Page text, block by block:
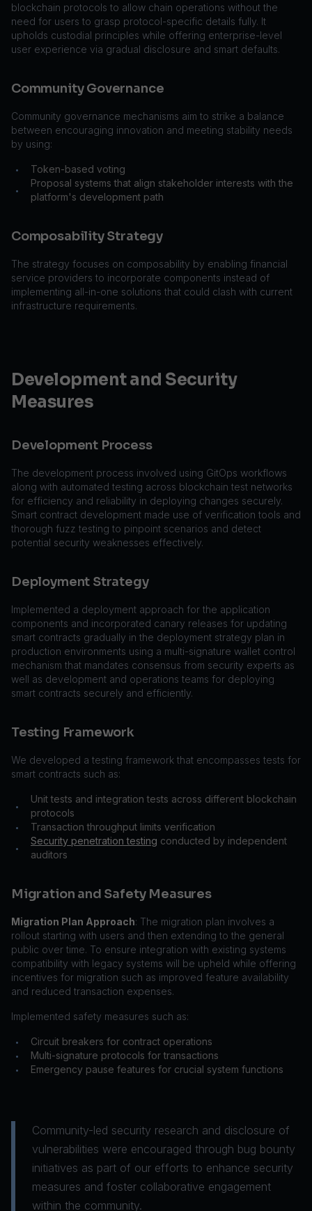
blockchain protocols to allow chain operations without the
need for users to grasp protocol-specific details fully. It
upholds custodial principles while offering enterprise-level
user experience via gradual disclosure and smart defaults.
Community Governance
Community governance mechanisms aim to strike a balance
between encouraging innovation and meeting stability needs
by using:
• Token-based voting
•
Proposal systems that align stakeholder interests with the
platform's development path
Composability Strategy
The strategy focuses on composability by enabling financial
service providers to incorporate components instead of
implementing all-in-one solutions that could clash with current
infrastructure requirements.
Development and Security
Measures
Development Process
The development process involved using GitOps workflows
along with automated testing across blockchain test networks
for efficiency and reliability in deploying changes securely.
Smart contract development made use of verification tools and
thorough fuzz testing to pinpoint scenarios and detect
potential security weaknesses effectively.
Deployment Strategy
Implemented a deployment approach for the application
components and incorporated canary releases for updating
smart contracts gradually in the deployment strategy plan in
production environments using a multi-signature wallet control
mechanism that mandates consensus from security experts as
well as development and operations teams for deploying
smart contracts securely and efficiently.
Testing Framework
We developed a testing framework that encompasses tests for
smart contracts such as:
•
Unit tests and integration tests across different blockchain
protocols
• Transaction throughput limits verification
•
Security penetration testing conducted by independent
auditors
Migration and Safety Measures
Migration Plan Approach: The migration plan involves a
rollout starting with users and then extending to the general
public over time. To ensure integration with existing systems
compatibility with legacy systems will be upheld while offering
incentives for migration such as improved feature availability
and reduced transaction expenses.
Implemented safety measures such as:
• Circuit breakers for contract operations
• Multi-signature protocols for transactions
• Emergency pause features for crucial system functions
Community-led security research and disclosure of
vulnerabilities were encouraged through bug bounty
initiatives as part of our efforts to enhance security
measures and foster collaborative engagement
within the community.